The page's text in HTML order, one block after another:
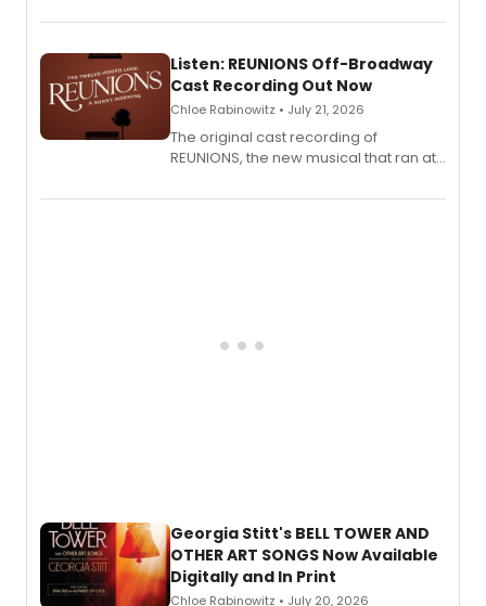
Laurie Beechman Theatre during his
Listen: REUNIONS Off-Broadway
Cast Recording Out Now
Chloe Rabinowitz • July 21, 2026
The original cast recording of
REUNIONS, the new musical that ran at
available to listen to! The album
Georgia Stitt's BELL TOWER AND
OTHER ART SONGS Now Available
Digitally and In Print
Chloe Rabinowitz • July 20, 2026